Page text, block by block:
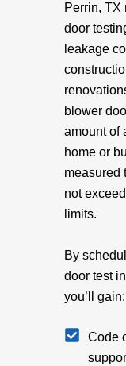
Perrin, TX
door
leakage
blower
amount of
home or
measured
not
limits.
By
door test
you’ll gain:
Code